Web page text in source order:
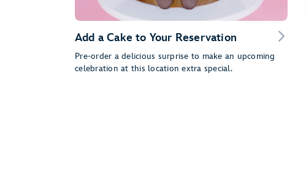
Add a Cake to Your Reservation
Pre-order a delicious surprise to make an upcoming
celebration at this location extra special.